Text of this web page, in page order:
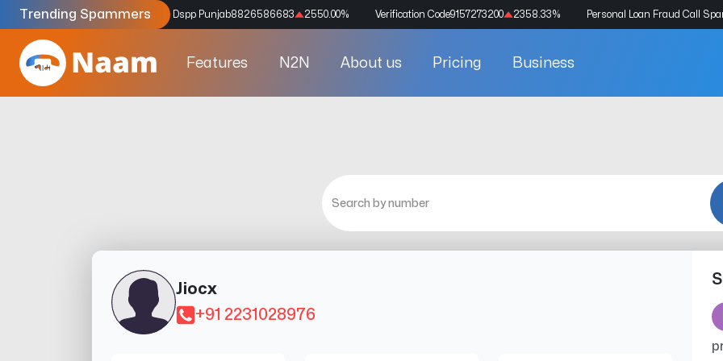
Trending Spammers
Codes9159039211 4333.33% Dspp Punjab8826586683 2550.00% Verification Code9157273200 2358.33% Personal Loan Fraud Call
Features N2N About us Pricing Business
Jiocx
+91 2231028976